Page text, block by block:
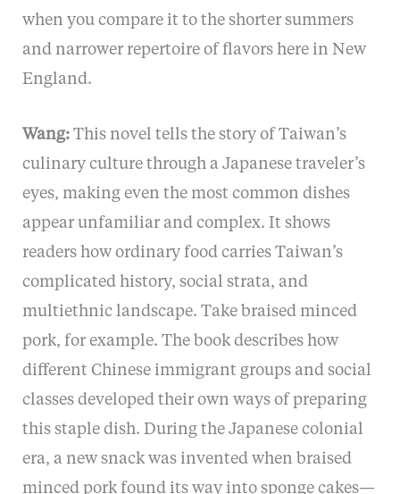
when you compare it to the shorter summers
and narrower repertoire of flavors here in New
England.
Wang:This novel tells the story of Taiwan’s
culinary culture through a Japanese traveler’s
eyes, making even the most common dishes
appear unfamiliar and complex. It shows
readers how ordinary food carries Taiwan’s
complicated history, social strata, and
multiethnic landscape. Take braised minced
pork, for example. The book describes how
different Chinese immigrant groups and social
classes developed their own ways of preparing
this staple dish. During the Japanese colonial
era, a new snack was invented when braised
minced pork found its way into sponge cakes—